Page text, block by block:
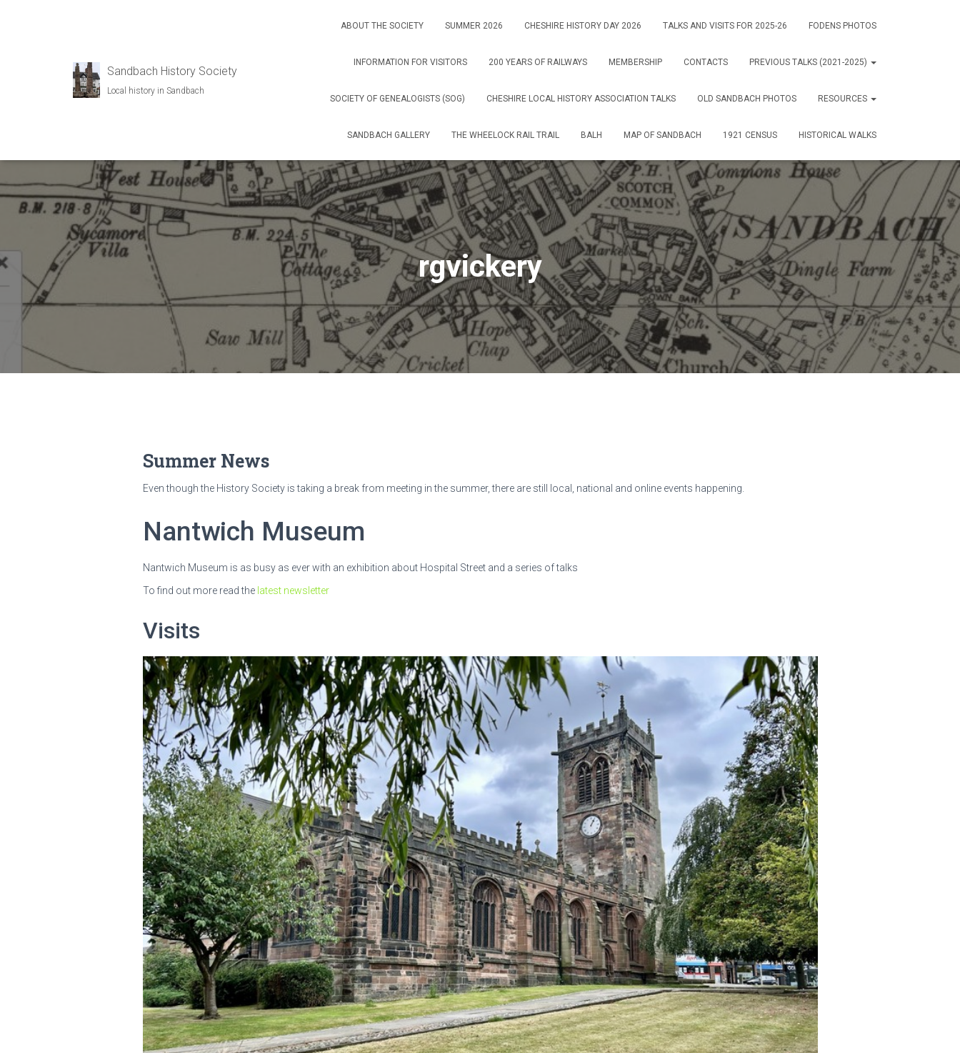
Sandbach History Society
Local history in Sandbach
ABOUT THE SOCIETY SUMMER 2026 CHESHIRE HISTORY DAY 2026 TALKS AND VISITS FOR 2025-26 FODENS PHOTOS
INFORMATION FOR VISITORS 200 YEARS OF RAILWAYS MEMBERSHIP CONTACTS PREVIOUS TALKS (2021-2025)
SOCIETY OF GENEALOGISTS (SOG) CHESHIRE LOCAL HISTORY ASSOCIATION TALKS OLD SANDBACH PHOTOS RESOURCES
SANDBACH GALLERY THE WHEELOCK RAIL TRAIL BALH MAP OF SANDBACH 1921 CENSUS HISTORICAL WALKS
rgvickery
Summer News
Even though the History Society is taking a break from meeting in the summer, there are still local, national and online events happening.
Nantwich Museum
Nantwich Museum is as busy as ever with an exhibition about Hospital Street and a series of talks
To find out more read the latest newsletter
Visits